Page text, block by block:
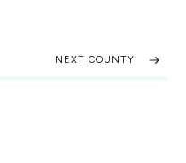
NEXT COUNTY